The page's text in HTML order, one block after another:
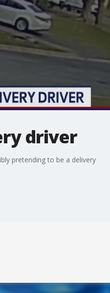
driver
pretending to be a delivery